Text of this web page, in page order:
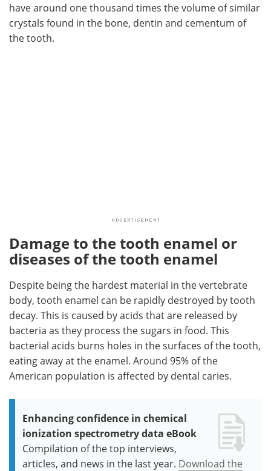
have around one thousand times the volume of similar
crystals found in the bone, dentin and cementum of
the tooth.
Damage to the tooth enamel or
diseases of the tooth enamel
Despite being the hardest material in the vertebrate
body, tooth enamel can be rapidly destroyed by tooth
decay. This is caused by acids that are released by
bacteria as they process the sugars in food. This
bacterial acids burns holes in the surfaces of the tooth,
eating away at the enamel. Around 95% of the
American population is affected by dental caries.
Enhancing confidence in chemical
ionization spectrometry data eBook
Compilation of the top interviews,
articles, and news in the last year. Download the